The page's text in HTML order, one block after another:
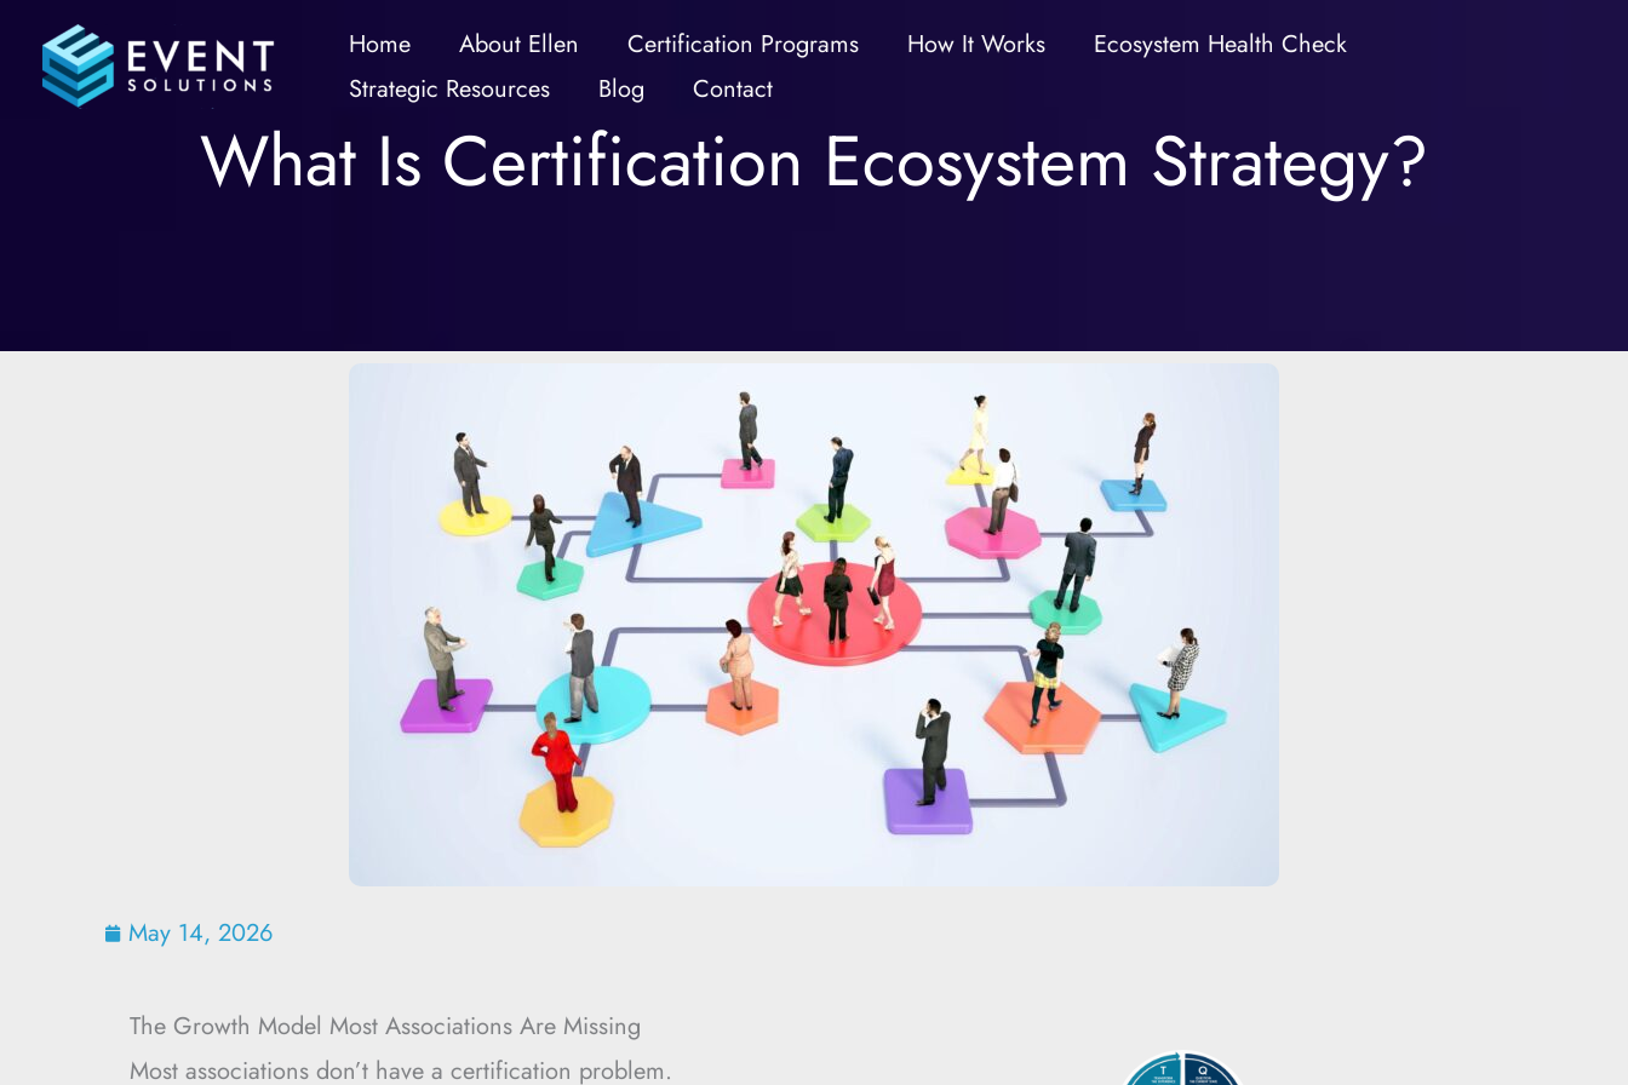
content
Home About Ellen Certification Programs How It Works
Ecosystem Health Check
Strategic Resources
Blog Contact
What Is Certification Ecosystem Strategy?
May 14, 2026
The Growth Model Most Associations Are Missing
Most associations don’t have a certification problem.